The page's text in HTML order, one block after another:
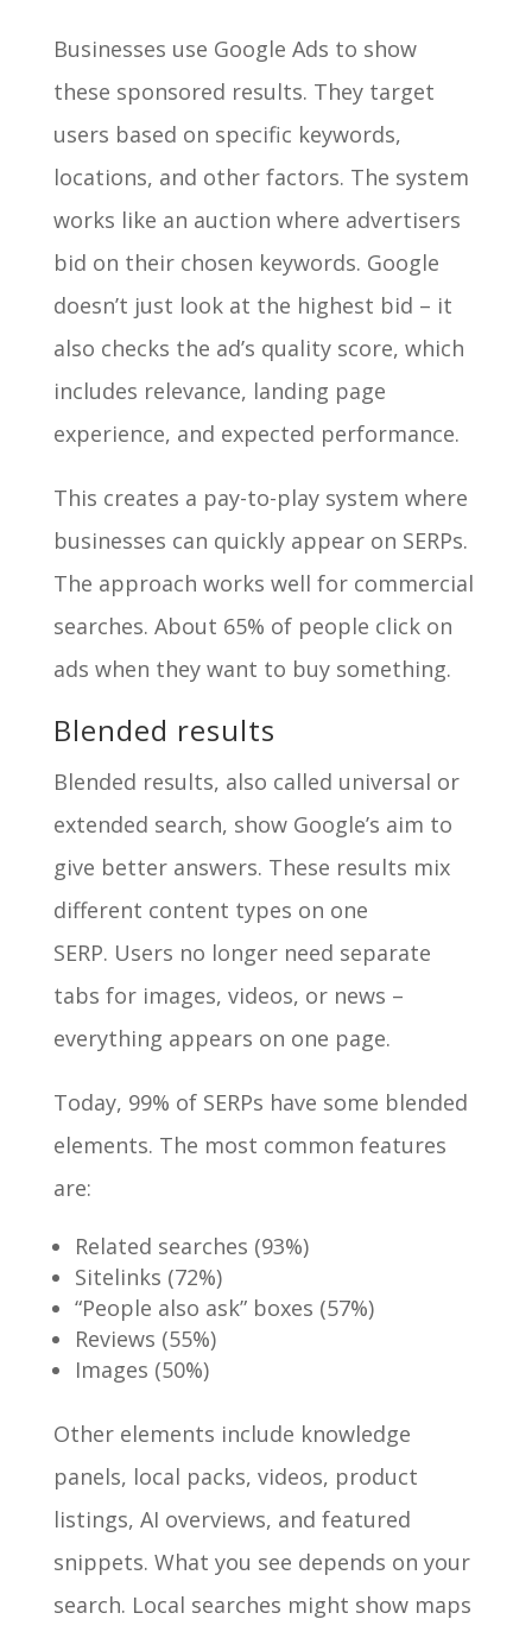
Businesses use Google Ads to show
these sponsored results. They target
users based on specific keywords,
locations, and other factors. The system
works like an auction where advertisers
bid on their chosen keywords. Google
doesn’t just look at the highest bid – it
also checks the ad’s quality score, which
includes relevance, landing page
experience, and expected performance.
This creates a pay-to-play system where
businesses can quickly appear on SERPs.
The approach works well for commercial
searches. About 65% of people click on
ads when they want to buy something.
Blended results
Blended results, also called universal or
extended search, show Google’s aim to
give better answers. These results mix
different content types on one
SERP. Users no longer need separate
tabs for images, videos, or news –
everything appears on one page.
Today, 99% of SERPs have some blended
elements. The most common features
are:
Related searches (93%)
Sitelinks (72%)
“People also ask” boxes (57%)
Reviews (55%)
Images (50%)
Other elements include knowledge
panels, local packs, videos, product
listings, AI overviews, and featured
snippets. What you see depends on your
search. Local searches might show maps